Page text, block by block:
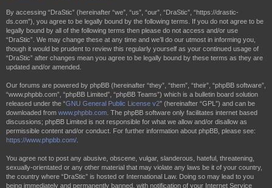
By accessing “DraStic” (hereinafter “we”, “us”, “our”, “DraStic”, “https://drastic-
ds.com”), you agree to be legally bound by the following terms. If you do not agree to be
legally bound by all of the following terms then please do not access and/or use
“DraStic”. We may change these at any time and we’ll do our utmost in informing you,
though it would be prudent to review this regularly yourself as your continued usage of
“DraStic” after changes mean you agree to be legally bound by these terms as they are
updated and/or amended.
Our forums are powered by phpBB (hereinafter “they”, “them”, “their”, “phpBB software”,
“www.phpbb.com”, “phpBB Limited”, “phpBB Teams”) which is a bulletin board solution
released under the “GNU General Public License v2” (hereinafter “GPL”) and can be
downloaded from www.phpbb.com . The phpBB software only facilitates internet based
discussions; phpBB Limited is not responsible for what we allow and/or disallow as
permissible content and/or conduct. For further information about phpBB, please see:
https://www.phpbb.com/
You agree not to post any abusive, obscene, vulgar, slanderous, hateful, threatening,
sexually-orientated or any other material that may violate any laws be it of your country,
the country where “DraStic” is hosted or International Law. Doing so may lead to you
being immediately and permanently banned, with notification of your Internet Service